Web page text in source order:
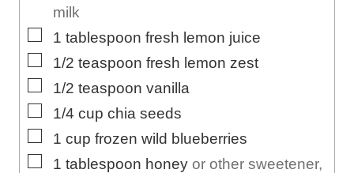
milk
▢
1 tablespoon fresh lemon juice
▢
1/2 teaspoon fresh lemon zest
▢
1/2 teaspoon vanilla
▢
1/4 cup chia seeds
▢
1 cup frozen wild blueberries
▢
1 tablespoon honey or other sweetener,